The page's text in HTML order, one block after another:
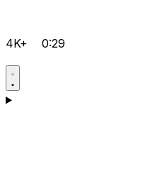
4K+ 0:29